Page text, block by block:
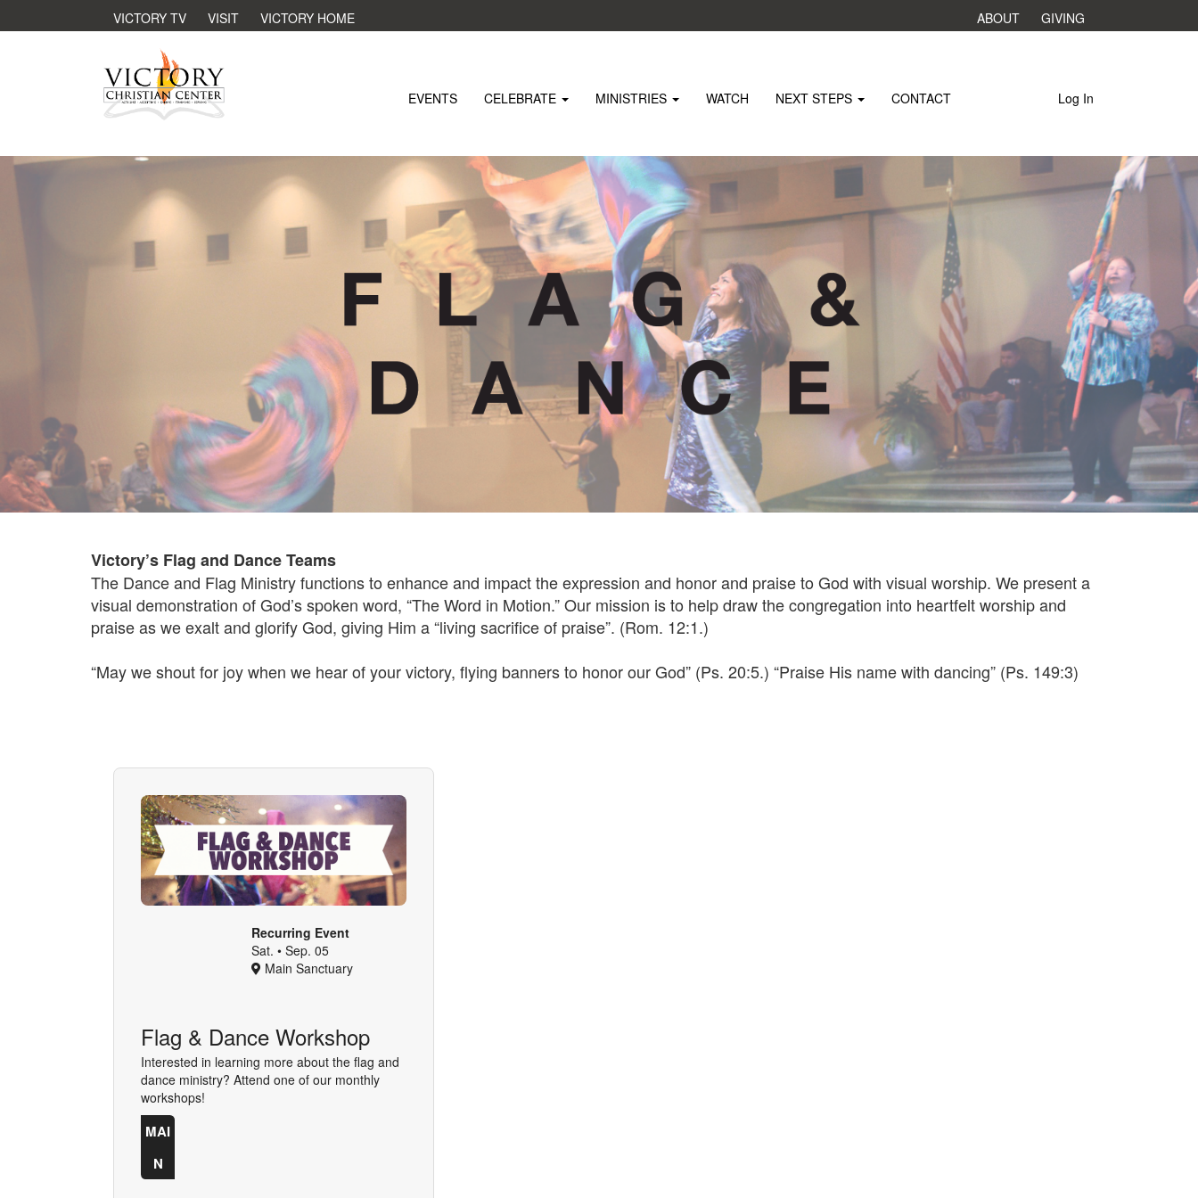
Log In
EVENTS CELEBRATE MINISTRIES WATCH NEXT STEPS CONTACT
VICTORY TV VISIT VICTORY HOME ABOUT GIVING
Victory’s Flag and Dance Teams
The Dance and Flag Ministry functions to enhance and impact the expression and honor and praise to God with visual worship. We present a
visual demonstration of God’s spoken word, “The Word in Motion.” Our mission is to help draw the congregation into heartfelt worship and
praise as we exalt and glorify God, giving Him a “living sacrifice of praise”. (Rom. 12:1.)
“May we shout for joy when we hear of your victory, flying banners to honor our God” (Ps. 20:5.) “Praise His name with dancing” (Ps. 149:3)
Recurring Event
Sat. • Sep. 05
Main Sanctuary
Flag & Dance Workshop
Interested in learning more about the flag and
dance ministry? Attend one of our monthly
workshops!
MAI
N